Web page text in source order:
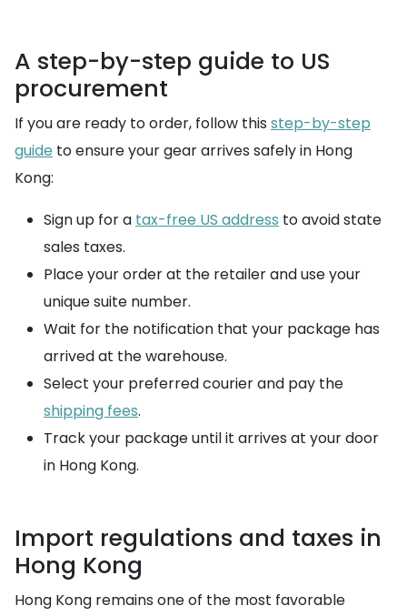
A step-by-step guide to US
procurement
If you are ready to order, follow this step-by-step
guide to ensure your gear arrives safely in Hong
Kong:
Sign up for a tax-free US address to avoid state
sales taxes.
Place your order at the retailer and use your
unique suite number.
Wait for the notification that your package has
arrived at the warehouse.
Select your preferred courier and pay the
shipping fees.
Track your package until it arrives at your door
in Hong Kong.
Import regulations and taxes in
Hong Kong
Hong Kong remains one of the most favorable